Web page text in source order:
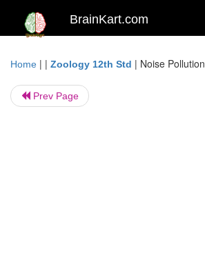
BrainKart.com
Home | | Zoology 12th Std | Noise Pollution
Prev Page